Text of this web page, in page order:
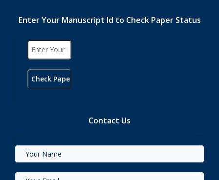
Enter Your Manuscript Id to Check Paper Status
Contact Us